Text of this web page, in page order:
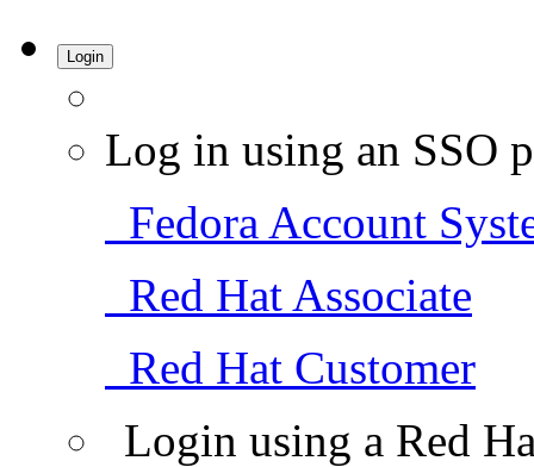
Login
Log in using an SSO
Fedora Account
Red Hat Associate
Red Hat Customer
Login using a Red